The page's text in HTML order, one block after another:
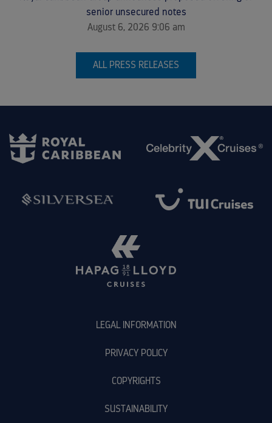
senior unsecured notes
August 6, 2026 9:06 am
ALL PRESS RELEASES
LEGAL INFORMATION
PRIVACY POLICY
COPYRIGHTS
SUSTAINABILITY